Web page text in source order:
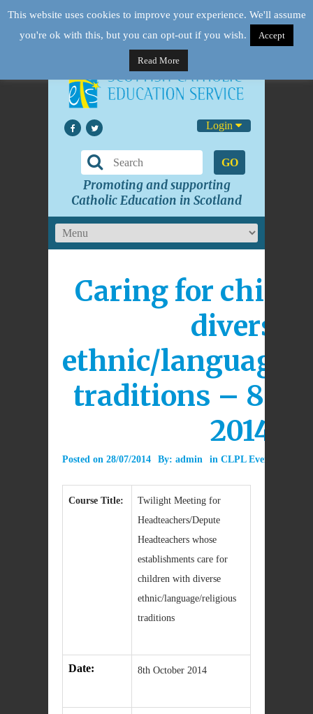
Login
GO
Promoting and supporting
Catholic Education in Scotland
Caring for
diverse
ethnic/language/
traditions – 8th
2014
Posted on 28/07/2014 By: admin in CLPL Event
Course Title:
Twilight Meeting for
Headteachers/Depute
Headteachers whose
establishments care for
children with diverse
ethnic/language/religious
traditions
Date: 8th October 2014
This website uses cookies to improve your experience. We'll assume
you're ok with this, but you can opt-out if you wish.
Accept
Read More